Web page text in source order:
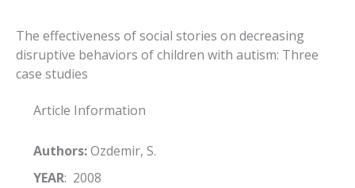
The effectiveness of social stories on decreasing
disruptive behaviors of children with autism: Three
case studies
Article Information
Authors:Ozdemir, S.
YEAR: 2008